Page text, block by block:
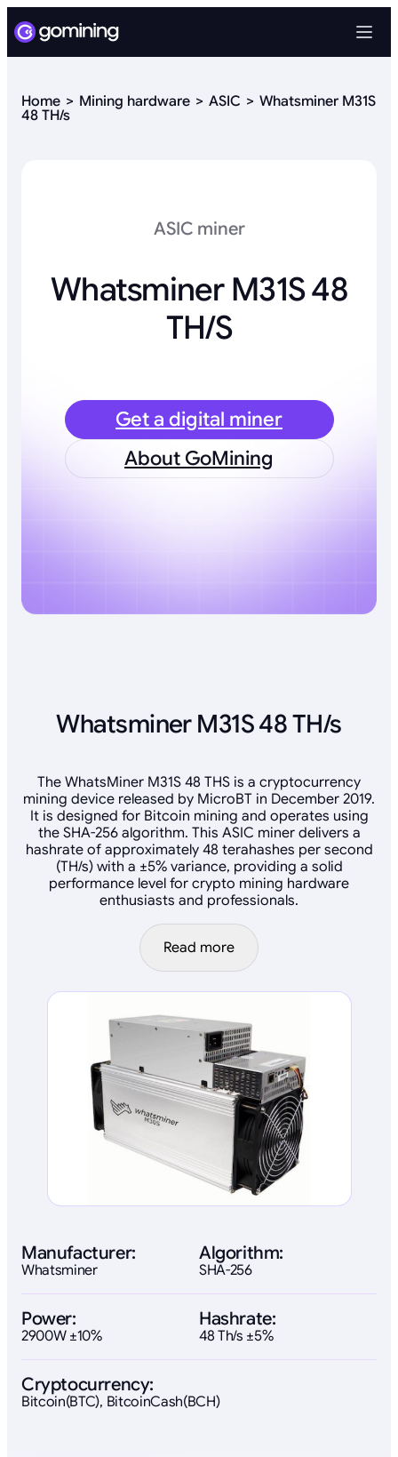
Home Mining hardware ASIC
Whatsminer M31S
48 TH/s
ASIC miner
Whatsminer M31S 48
TH/s
Get a digital miner
About GoMining
Whatsminer M31S 48 TH/s
The WhatsMiner M31S 48 THS is a cryptocurrency
mining device released by MicroBT in December 2019.
It is designed for Bitcoin mining and operates using
the SHA-256 algorithm. This ASIC miner delivers a
hashrate of approximately 48 terahashes per second
(TH/s) with a ±5% variance, providing a solid
performance level for crypto mining hardware
enthusiasts and professionals.
Read more
Manufacturer:
Whatsminer
Algorithm:
SHA-256
Power:
2900W ±10%
Hashrate:
48 Th/s ±5%
Cryptocurrency:
Bitcoin(BTC), BitcoinCash(BCH)